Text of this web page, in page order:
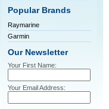
Popular Brands
Raymarine
Garmin
Our Newsletter
Your First Name:
Your Email Address: